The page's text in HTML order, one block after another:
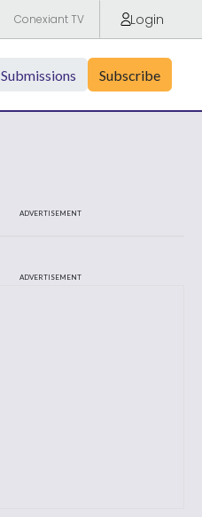
Conexiant TV Login
Submissions Subscribe
ADVERTISEMENT
ADVERTISEMENT